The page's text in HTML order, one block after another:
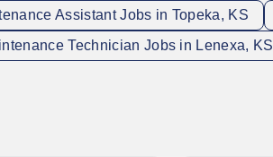
Assistant Jobs in Topeka, KS
Technician Jobs in Lenexa, KS